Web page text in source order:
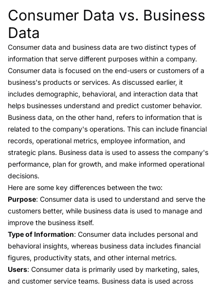
Link to this heading
Consumer Data vs. Business
Data
Consumer data and business data are two distinct types of
information that serve different purposes within a company.
Consumer data is focused on the end-users or customers of a
business's products or services. As discussed earlier, it
includes demographic, behavioral, and interaction data that
helps businesses understand and predict customer behavior.
Business data, on the other hand, refers to information that is
related to the company's operations. This can include financial
records, operational metrics, employee information, and
strategic plans. Business data is used to assess the company's
performance, plan for growth, and make informed operational
decisions.
Here are some key differences between the two:
Purpose: Consumer data is used to understand and serve the
customers better, while business data is used to manage and
improve the business itself.
Type of Information: Consumer data includes personal and
behavioral insights, whereas business data includes financial
figures, productivity stats, and other internal metrics.
Users: Consumer data is primarily used by marketing, sales,
and customer service teams. Business data is used across